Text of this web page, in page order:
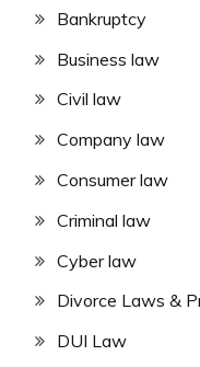
Bankruptcy
Business law
Civil law
Company law
Consumer law
Criminal law
Cyber law
Divorce Laws &
DUI Law